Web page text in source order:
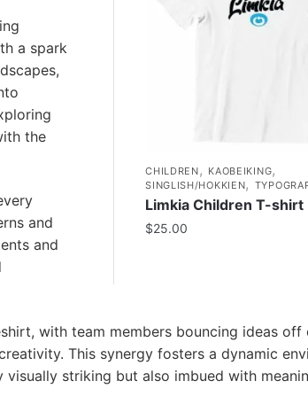
CHILDREN, KAOBEIKING,
SINGLISH/HOKKIEN,
Limkia Children T-shirt
$25.00
a spark
the
and
and
with team members bouncing ideas off
This synergy fosters a dynamic
striking but also imbued with